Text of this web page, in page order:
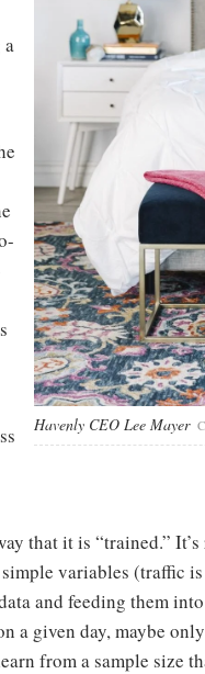
Havenly CEO Lee Mayer
a
that it is “trained.”
variables (traffic
and feeding them
given day, maybe
from a sample size